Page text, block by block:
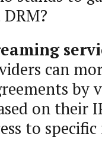
can
by
on their
to